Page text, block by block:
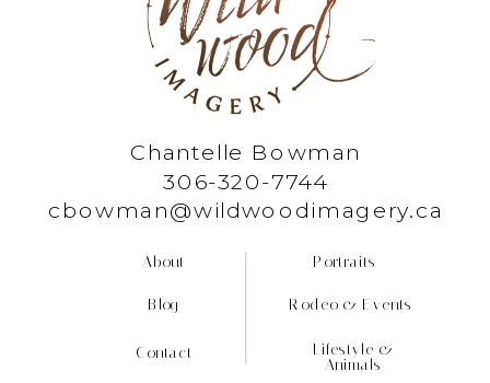
Chantelle Bowman
306-320-7744
cbowman@wildwoodimagery.ca
Lifestyle &
Animals
Rodeo & Events
Portraits
Blog
About
Contact